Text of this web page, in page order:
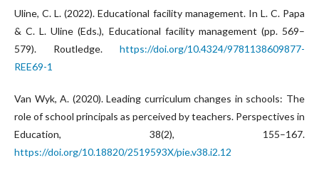
Uline, C. L. (2022). Educational facility management. In L. C. Papa
& C. L. Uline (Eds.), Educational facility management (pp. 569–
579). Routledge. https://doi.org/10.4324/9781138609877-
REE69-1
Van Wyk, A. (2020). Leading curriculum changes in schools: The
role of school principals as perceived by teachers. Perspectives in
Education, 38(2), 155–167.
https://doi.org/10.18820/2519593X/pie.v38.i2.12